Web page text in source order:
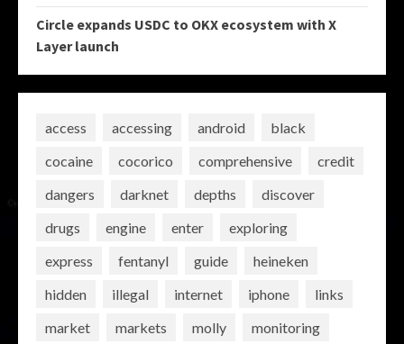
Circle expands USDC to OKX ecosystem with X
Layer launch
access accessing android
black
cocaine
cocorico comprehensive
credit
dangers
darknet depths
discover
drugs
engine enter
exploring
express
fentanyl guide
heineken
hidden
illegal internet iphone
links
market
markets molly
monitoring